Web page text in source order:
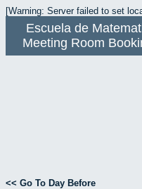
[Warning: Server failed to set
Escuela de
Meeting Room
<< Go To Day Before